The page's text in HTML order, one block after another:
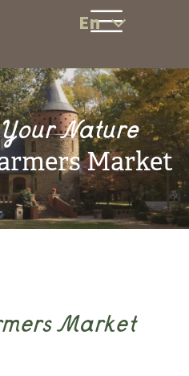
En
Nature
Market
Market